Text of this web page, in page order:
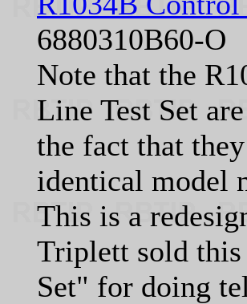
6880310B60-O
Note that the
Line Test Set
the fact that
identical model
This is a
Triplett sold this
Set" for doing